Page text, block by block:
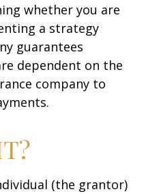
whether you are
a strategy
guarantees
dependent on the
company to
(the grantor)